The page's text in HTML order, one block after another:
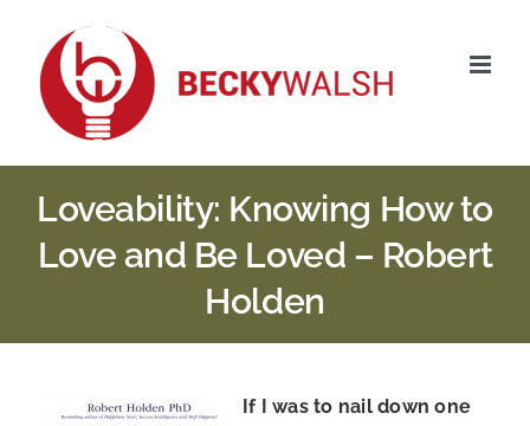
content
Loveability: Knowing How to
Love and Be Loved – Robert
Holden
If I was to nail down one